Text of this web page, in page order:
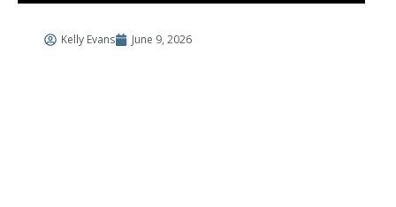
Kelly Evans June 9, 2026